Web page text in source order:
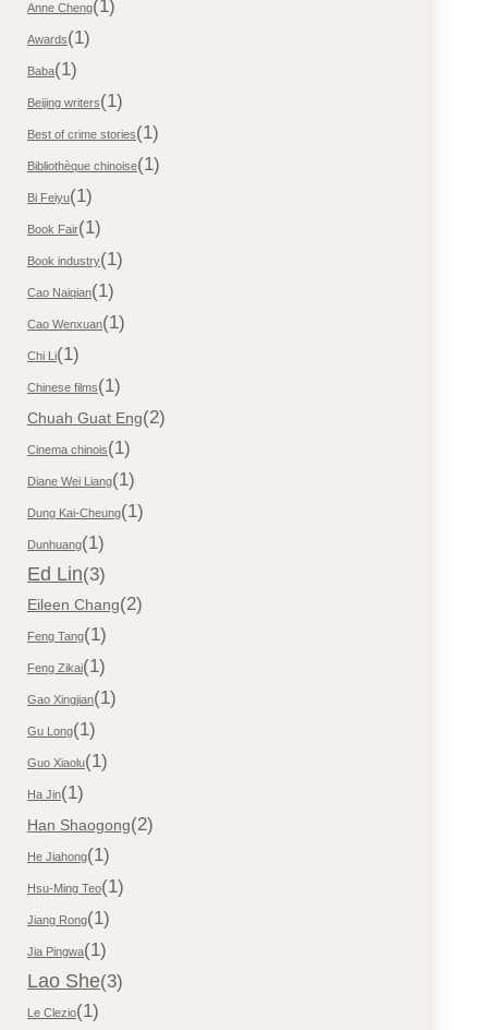
Anne Cheng(1)
Awards(1)
Baba(1)
Beijing writers(1)
Best of crime stories(1)
Bibliothèque chinoise(1)
Bi Feiyu(1)
Book Fair(1)
Book industry(1)
Cao Naiqian(1)
Cao Wenxuan(1)
Chi Li(1)
Chinese films(1)
Chuah Guat Eng(2)
Cinema chinois(1)
Diane Wei Liang(1)
Dung Kai-Cheung(1)
Dunhuang(1)
Ed Lin(3)
Eileen Chang(2)
Feng Tang(1)
Feng Zikai(1)
Gao Xingjian(1)
Gu Long(1)
Guo Xiaolu(1)
Ha Jin(1)
Han Shaogong(2)
He Jiahong(1)
Hsu-Ming Teo(1)
Jiang Rong(1)
Jia Pingwa(1)
Lao She(3)
Le Clezio(1)